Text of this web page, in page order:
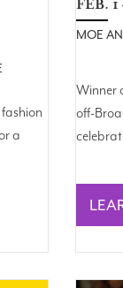
a
FEB. 1
MOE
Winner
off-